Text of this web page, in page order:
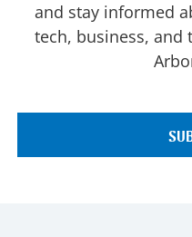
and stay informed
tech, business, and